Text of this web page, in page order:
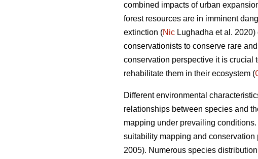
combined impacts of urban
forest resources are in imminent
extinction (Nic Lughadha et al.
conservationists to conserve rare
conservation perspective it is crucial
rehabilitate them in their ecosystem (
Different environmental
relationships between species and
mapping under prevailing
suitability mapping and
2005). Numerous species